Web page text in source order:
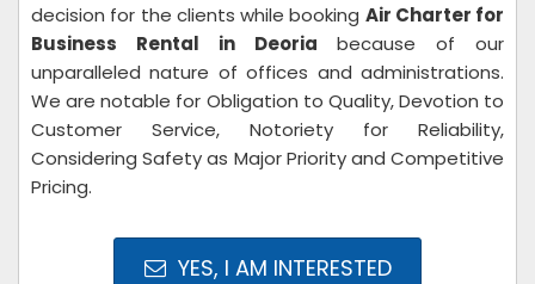
decision for the clients while booking Air Charter for
Business Rental in Deoria because of our
unparalleled nature of offices and administrations.
We are notable for Obligation to Quality, Devotion to
Customer Service, Notoriety for Reliability,
Considering Safety as Major Priority and Competitive
Pricing.
YES, I AM INTERESTED